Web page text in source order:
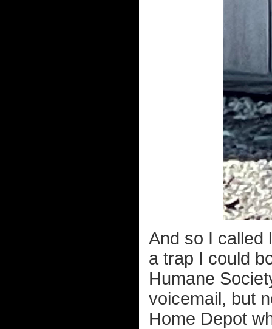
And so I called
a trap I could
Humane
voicemail, but
Home Depot